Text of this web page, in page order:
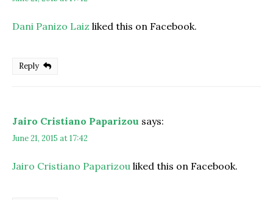
Dani Panizo Laiz liked this on Facebook.
Reply
Jairo Cristiano Paparizou says:
June 21, 2015 at 17:42
Jairo Cristiano Paparizou liked this on Facebook.